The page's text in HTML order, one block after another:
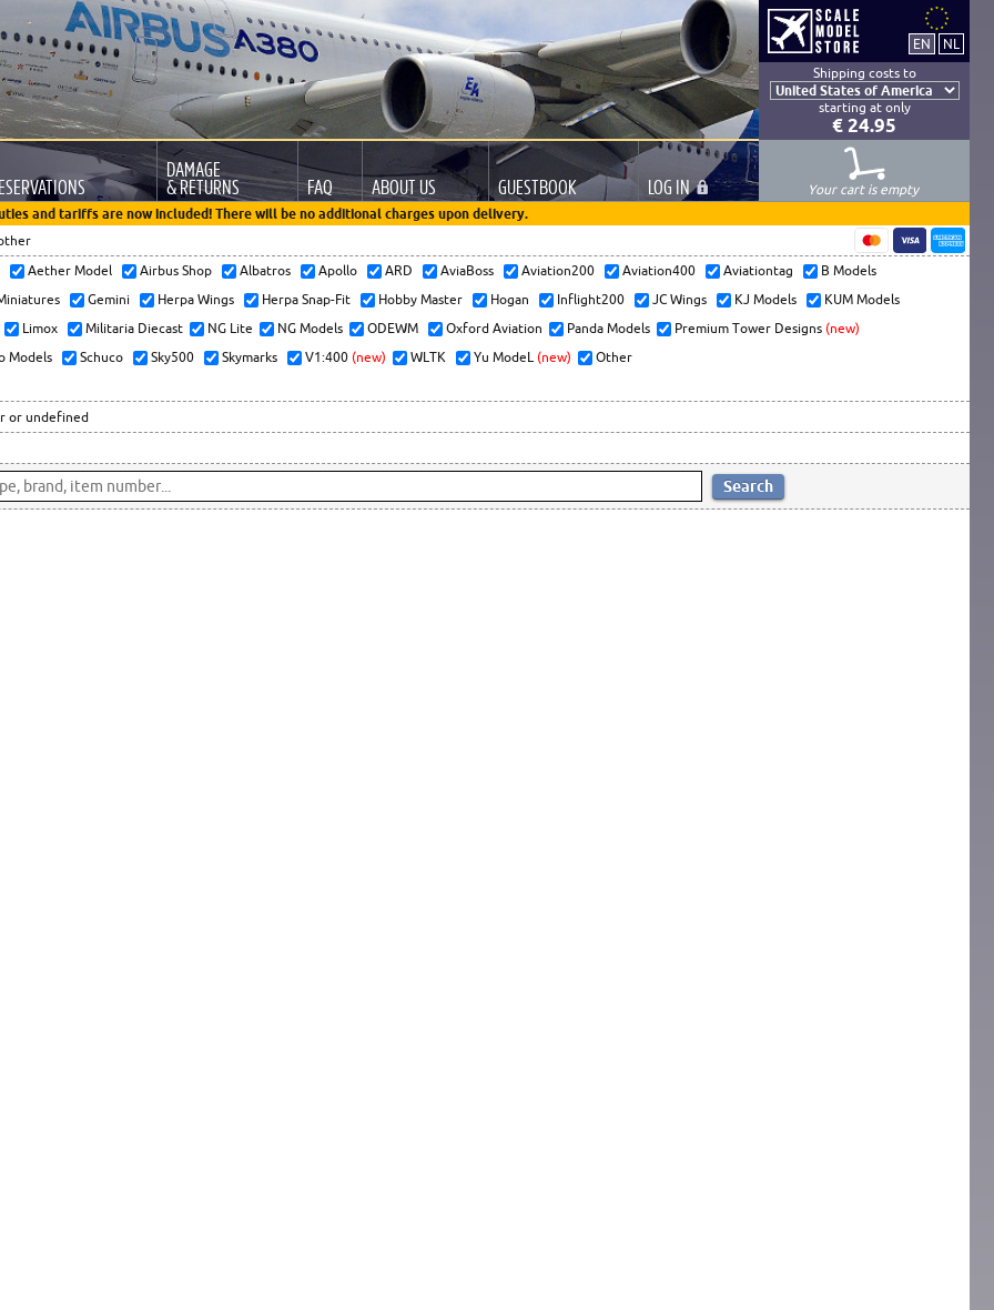
Shipping costs to
starting at only
€ 24.95
DAMAGE
& RETURNS FAQ ABOUT US GUESTBOOK LOG IN
Your cart is empty
and tariffs are now included! There will be no additional charges upon delivery.
Aether Model Airbus Shop Albatros Apollo ARD AviaBoss Aviation200 Aviation400 Aviationtag
B Models
Gemini Herpa Wings Herpa Snap-Fit Hobby Master Hogan Inflight200 JC Wings KJ Models
KUM Models
Limox
Militaria Diecast NG Lite NG Models ODEWM Oxford Aviation Panda Models Premium Tower Designs (new)
Models
Schuco Sky500 Skymarks V1:400 (new) WLTK Yu ModeL (new) Other
or undefined